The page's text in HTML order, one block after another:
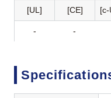
[UL] [CE] [c-
- -